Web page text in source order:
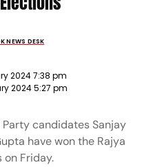
NEWS DESK
2024 7:38 pm
2024 5:27 pm
candidates Sanjay
have won the Rajya
on Friday.